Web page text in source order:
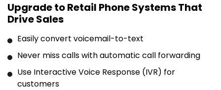
Upgrade to Retail Phone Systems That
Drive Sales
Easily convert voicemail-to-text
Never miss calls with automatic call forwarding
Use Interactive Voice Response (IVR) for
customers